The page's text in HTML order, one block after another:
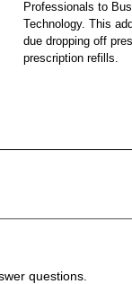
Professionals to
Technology. This
due dropping off
prescription refills.
questions.